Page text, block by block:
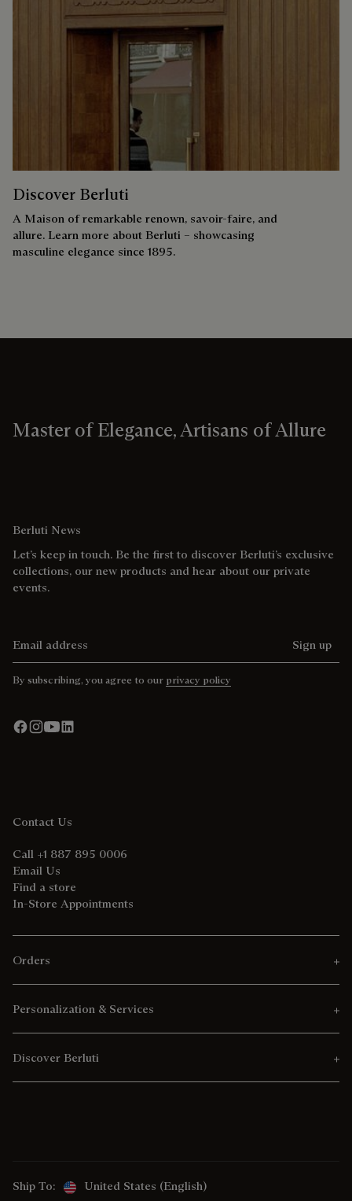
Discover Berluti
A Maison of remarkable renown, savoir-faire, and
allure. Learn more about Berluti – showcasing
masculine elegance since 1895.
Master of Elegance, Artisans of Allure
Berluti News
Let’s keep in touch. Be the first to discover Berluti’s exclusive
collections, our new products and hear about our private
events.
Sign up
By subscribing, you agree to our privacy policy
Contact Us
Call +1 887 895 0006
Email Us
Find a store
In-Store Appointments
Orders
Personalization & Services
Discover Berluti
Ship To: United States (English)